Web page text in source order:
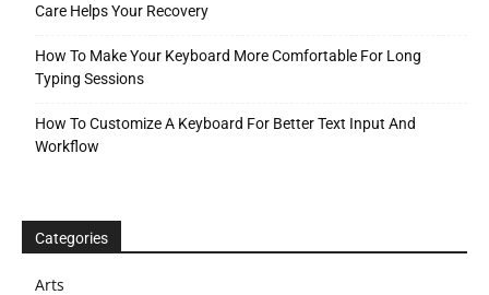
Care Helps Your Recovery
How To Make Your Keyboard More Comfortable For Long
Typing Sessions
How To Customize A Keyboard For Better Text Input And
Workflow
Categories
Arts